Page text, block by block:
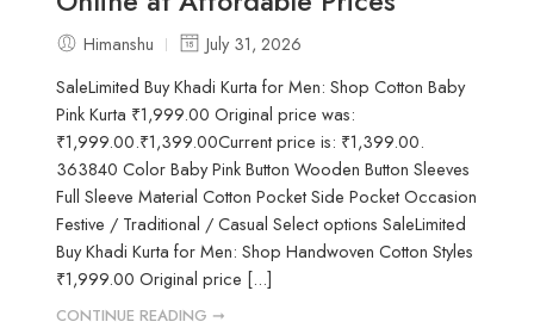
Himanshu
July 31, 2026
SaleLimited Buy Khadi Kurta for Men: Shop Cotton Baby
Pink Kurta ₹1,999.00 Original price was:
₹1,999.00.₹1,399.00Current price is: ₹1,399.00.
363840 Color Baby Pink Button Wooden Button Sleeves
Full Sleeve Material Cotton Pocket Side Pocket Occasion
Festive / Traditional / Casual Select options SaleLimited
Buy Khadi Kurta for Men: Shop Handwoven Cotton Styles
₹1,999.00 Original price [...]
CONTINUE READING ➞